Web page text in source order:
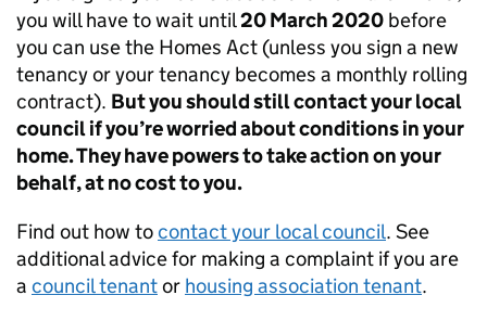
you will have to wait until20 March 2020 before
you can use the Homes Act (unless you sign a new
tenancy or your tenancy becomes a monthly rolling
contract). But you should still contact your local
council if you’re worried about conditions in your
home. They have powers to take action on your
behalf, at no cost to you.
Find out how tocontact your local council. See
additional advice for making a complaint if you are
a council tenantor housing association tenant.